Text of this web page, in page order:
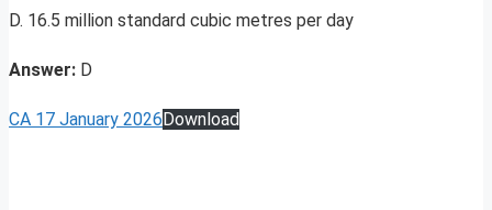
D. 16.5 million standard cubic metres per day
Answer: D
CA 17 January 2026Download